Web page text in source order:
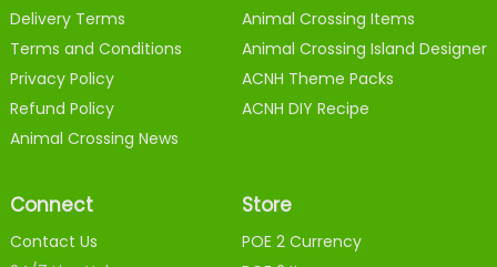
Delivery Terms
Terms and Conditions
Privacy Policy
Refund Policy
Animal Crossing News
Animal Crossing Items
Animal Crossing Island Designer
ACNH Theme Packs
ACNH DIY Recipe
Connect
Contact Us
Store
POE 2 Currency